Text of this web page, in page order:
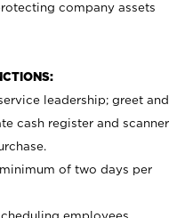
company assets
leadership; greet and
cash register and scanner
of two days per
employees,